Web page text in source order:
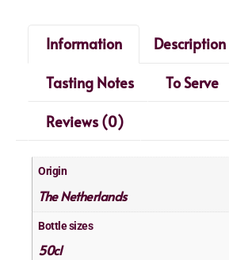
Information
Description
Tasting Notes
To Serve
Reviews (0)
Origin
The Netherlands
Bottle sizes
50cl